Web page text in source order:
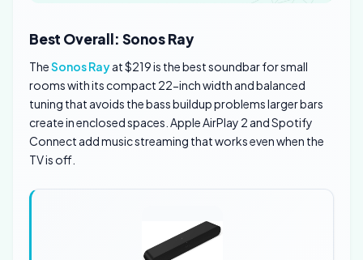
Best Overall: Sonos Ray
TheSonos Rayat $219 is the best soundbar for small
rooms with its compact 22-inch width and balanced
tuning that avoids the bass buildup problems larger bars
create in enclosed spaces. Apple AirPlay 2 and Spotify
Connect add music streaming that works even when the
TV is off.